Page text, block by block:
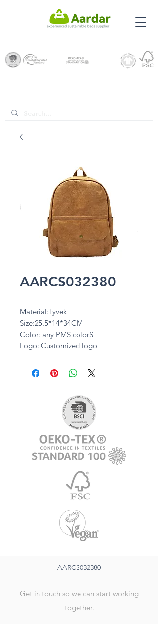
AARCS032380
Material:Tyvek
Size:25.5*14*34CM
Color: any PMS colorS
Logo: Customized logo
AARCS032380
Get in touch so we can start working
together.